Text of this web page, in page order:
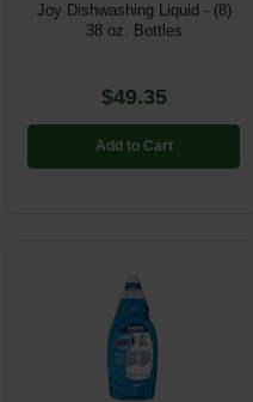
Joy Dishwashing Liquid - (8)
38 oz. Bottles
$49.35
Add to Cart